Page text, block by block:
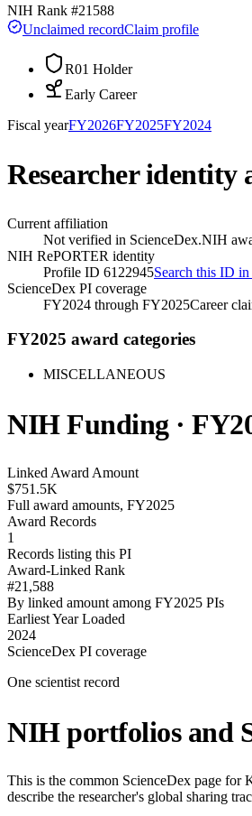
NIH Rank #21588
Unclaimed recordClaim profile
R01 Holder
Early Career
Fiscal yearFY2026FY2025FY2024
Researcher identity
Current affiliation
Not verified in ScienceDex.NIH
NIH RePORTER identity
Profile ID 6122945Search this ID
ScienceDex PI coverage
FY2024 through FY2025Career
FY2025 award categories
MISCELLANEOUS
NIH Funding · FY
Linked Award Amount
$751.5K
Full award amounts, FY2025
Award Records
1
Records listing this PI
Award-Linked Rank
#21,588
By linked amount among FY2025 PIs
Earliest Year Loaded
2024
ScienceDex PI coverage
One scientist record
NIH portfolios and
This is the common ScienceDex page for
describe the researcher's global sharing